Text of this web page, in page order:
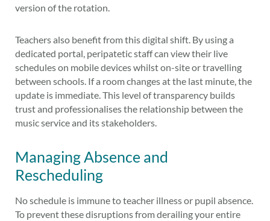
version of the rotation.
Teachers also benefit from this digital shift. By using a
dedicated portal, peripatetic staff can view their live
schedules on mobile devices whilst on-site or travelling
between schools. If a room changes at the last minute, the
update is immediate. This level of transparency builds
trust and professionalises the relationship between the
music service and its stakeholders.
Managing Absence and
Rescheduling
No schedule is immune to teacher illness or pupil absence.
To prevent these disruptions from derailing your entire